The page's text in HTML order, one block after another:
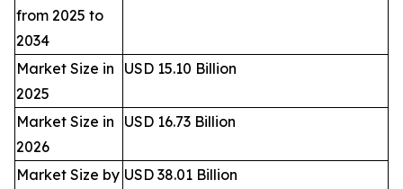
from 2025 to
2034
Market Size in
2025
USD 15.10 Billion
Market Size in
2026
USD 16.73 Billion
Market Size by USD 38.01 Billion